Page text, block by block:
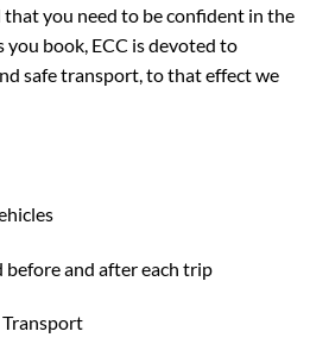
you need to be confident in the
book, ECC is devoted to
safe transport, to that effect we
before and after each trip